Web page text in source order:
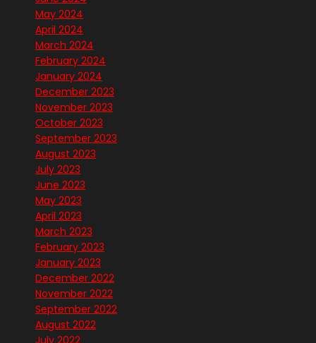
May 2024
April 2024
March 2024
February 2024
January 2024
December 2023
November 2023
October 2023
September 2023
August 2023
July 2023
June 2023
May 2023
April 2023
March 2023
February 2023
January 2023
December 2022
November 2022
September 2022
August 2022